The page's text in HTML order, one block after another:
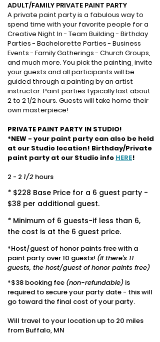
​ADULT/FAMILY PRIVATE PAINT PARTY
A private paint party is a fabulous way to
spend time with your favorite people for a
Creative Night In - Team Building - Birthday
Parties - Bachelorette Parties - Business
Events - Family Gatherings - Church Groups,
and much more. You pick the painting, invite
your guests and all participants will be
guided through a painting by an artist
instructor. Paint parties typically last about
2 to 2 1/2 hours. Guests will take home their
own masterpiece!
PRIVATE PAINT PARTY IN STUDIO!
*NEW - your paint party can also be held
at our Studio location! Birthday/Private
paint party at our Studio info HERE!
2 - 2 1/2 hours
* $228 Base Price for a 6 guest party -
$38 per additional guest.
* Minimum of 6 guests-if less than 6,
the cost is at the 6 guest price.
*Host/guest of honor paints free with a
paint party over 10 guests! (if there's 11
guests, the host/guest of honor paints free)
*$38 booking fee (non-refundable) is
required to secure your party date - this will
go toward the final cost of your party.
Will travel to your location up to 20 miles
from Buffalo, MN